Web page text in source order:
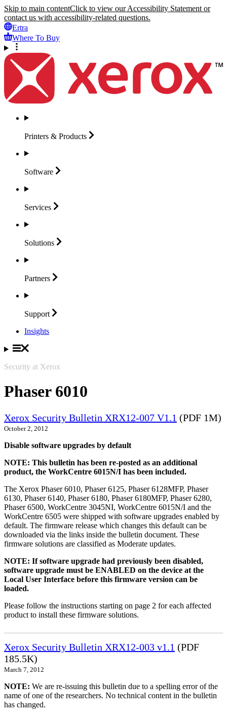
Skip to main contentClick to view our Accessibility Statement or
contact us with accessibility-related questions.
Ertra
Where To Buy
Printers & Products
Software
Services
Solutions
Partners
Support
Insights
Security at Xerox
Phaser 6010
Xerox Security Bulletin XRX12-007 V1.1 (PDF 1M)
October 2, 2012
Disable software upgrades by default
NOTE: This bulletin has been re-posted as an additional
product, the WorkCentre 6015N/I has been included.
The Xerox Phaser 6010, Phaser 6125, Phaser 6128MFP, Phaser
6130, Phaser 6140, Phaser 6180, Phaser 6180MFP, Phaser 6280,
Phaser 6500, WorkCentre 3045NI, WorkCentre 6015N/I and the
WorkCentre 6505 were shipped with software upgrades enabled by
default. The firmware release which changes this default can be
downloaded via the links inside the bulletin document. These
firmware solutions are classified as Moderate updates.
NOTE: If software upgrade had previously been disabled,
software upgrade must be ENABLED on the device at the
Local User Interface before this firmware version can be
loaded.
Please follow the instructions starting on page 2 for each affected
product to install these firmware solutions.
Xerox Security Bulletin XRX12-003 v1.1 (PDF
185.5K)
March 7, 2012
NOTE: We are re-issuing this bulletin due to a spelling error of the
name of one of the researchers. No technical content in the bulletin
has changed.